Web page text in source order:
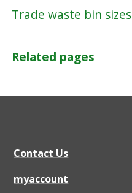
Trade waste bin sizes
Related pages
Contact Us
myaccount